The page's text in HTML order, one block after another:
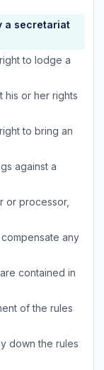
a secretariat
to lodge a
his or her rights
to bring an
against a
or processor,
any
contained in
of the rules
down the rules